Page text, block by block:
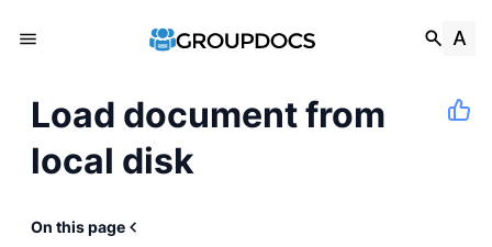
Load document from
local disk
On this page